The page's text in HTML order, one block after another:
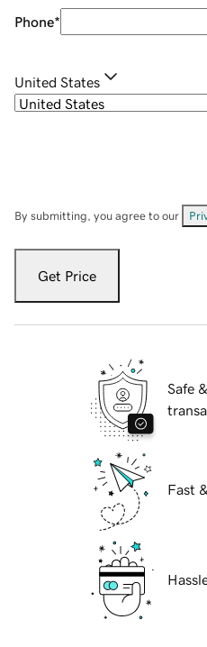
Phone*
United States
By submitting, you agree to our
Get Price
Safe
Fast